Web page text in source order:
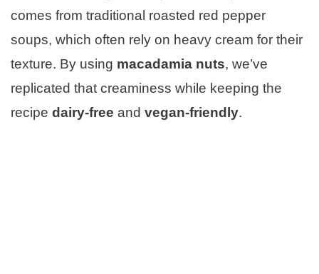
comes from traditional roasted red pepper
soups, which often rely on heavy cream for their
texture. By using macadamia nuts, we’ve
replicated that creaminess while keeping the
recipe dairy-free and vegan-friendly.